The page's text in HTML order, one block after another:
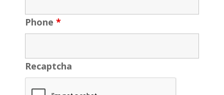
Phone *
Recaptcha